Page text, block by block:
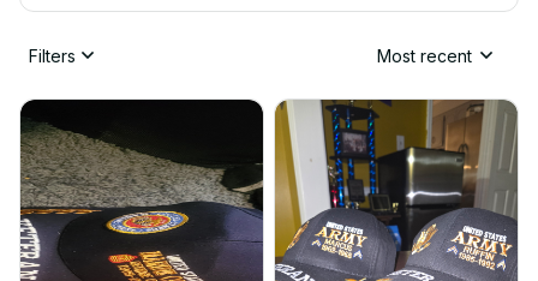
Filters Most recent